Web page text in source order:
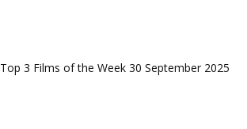
Top 3 Films of the Week 30 September 2025